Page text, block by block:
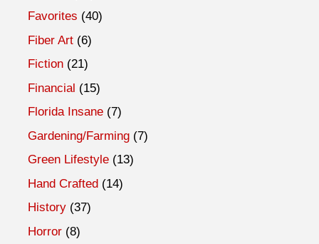
Favorites (40)
Fiber Art(6)
Fiction(21)
Financial (15)
Florida Insane(7)
Gardening/Farming(7)
Green Lifestyle(13)
Hand Crafted(14)
History(37)
Horror(8)